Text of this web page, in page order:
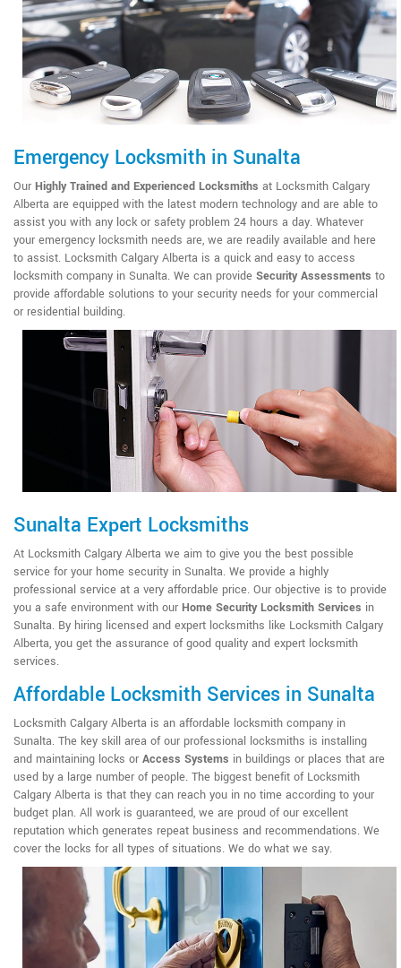
Emergency Locksmith in Sunalta
Our Highly Trained and Experienced Locksmiths at Locksmith Calgary
Alberta are equipped with the latest modern technology and are able to
assist you with any lock or safety problem 24 hours a day. Whatever
your emergency locksmith needs are, we are readily available and here
to assist. Locksmith Calgary Alberta is a quick and easy to access
locksmith company in Sunalta. We can provide Security Assessments to
provide affordable solutions to your security needs for your commercial
or residential building.
Sunalta Expert Locksmiths
At Locksmith Calgary Alberta we aim to give you the best possible
service for your home security in Sunalta. We provide a highly
professional service at a very affordable price. Our objective is to provide
you a safe environment with our Home Security Locksmith Services in
Sunalta. By hiring licensed and expert locksmiths like Locksmith Calgary
Alberta, you get the assurance of good quality and expert locksmith
services.
Affordable Locksmith Services in Sunalta
Locksmith Calgary Alberta is an affordable locksmith company in
Sunalta. The key skill area of our professional locksmiths is installing
and maintaining locks or Access Systems in buildings or places that are
used by a large number of people. The biggest benefit of Locksmith
Calgary Alberta is that they can reach you in no time according to your
budget plan. All work is guaranteed, we are proud of our excellent
reputation which generates repeat business and recommendations. We
cover the locks for all types of situations. We do what we say.